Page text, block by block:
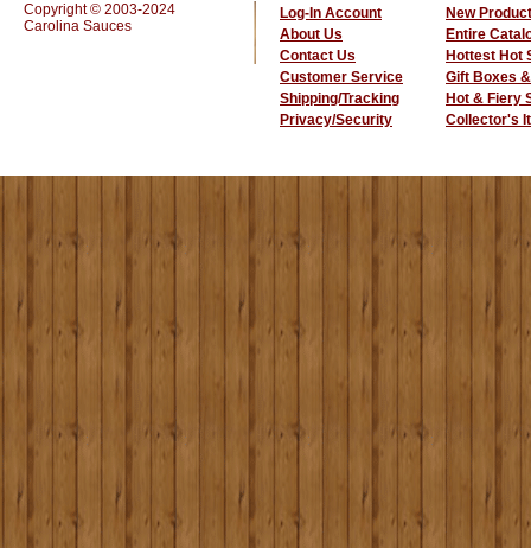
Copyright © 2003-2024
Carolina Sauces
Log-In Account
About Us
Contact Us
Customer Service
Shipping/Tracking
Privacy/Security
New
Entire
Hottest Hot
Gift Boxes
Hot & Fiery
Collector's